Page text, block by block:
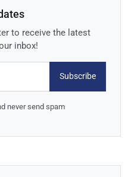
to receive the latest
inbox!
Subscribe
never send spam